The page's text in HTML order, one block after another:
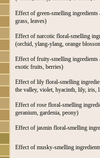
Effect of green-smelling ingredients
grass, leaves)
Effect of narcotic floral-smelling
(orchid, ylang-ylang, orange
Effect of fruity-smelling ingredients
exotic fruits, berries)
Effect of lily floral-smelling
the valley, violet, hyacinth, lily, iris,
Effect of rose floral-smelling
geranium, gardenia, peony)
Effect of jasmin floral-smelling
Effect of musky-smelling